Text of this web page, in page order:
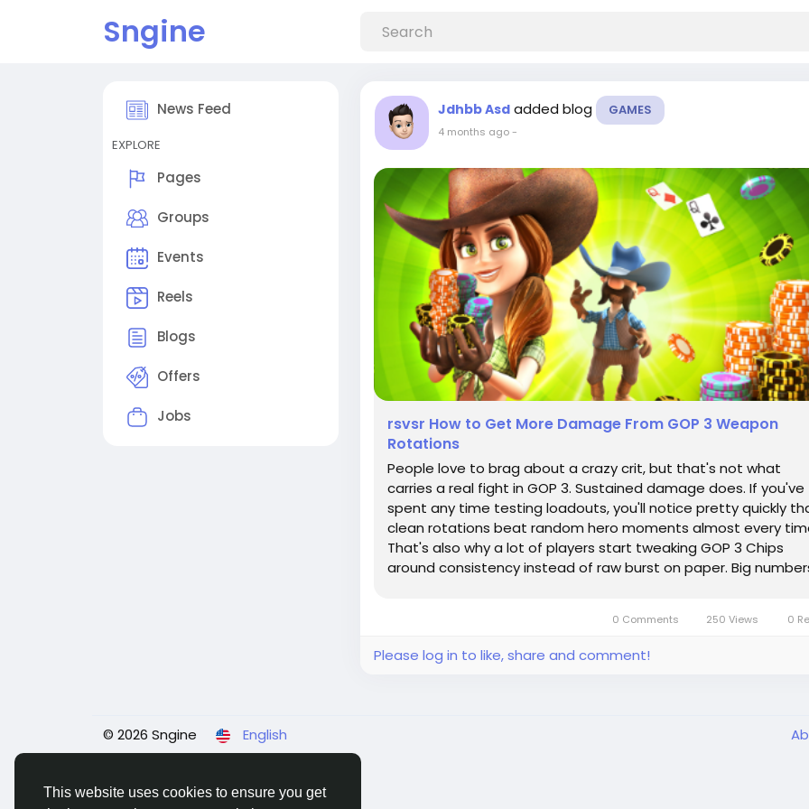
This website uses cookies to ensure you get
Sngine
News Feed
EXPLORE
Pages
Groups
Events
Reels
Blogs
Offers
Jobs
Jdhbb Asd added blog GAMES
4 months ago-
rsvsr How to Get More Damage From GOP 3 Weapon
Rotations
People love to brag about a crazy crit, but that's not what
carries a real fight in GOP 3. Sustained damage does. If you've
spent any time testing loadouts, you'll notice pretty quickly
clean rotations beat random hero moments almost every
That's also why a lot of players start tweaking GOP 3 Chips
around consistency instead of raw burst on paper. Big
0 Comments 250 Views 0
Please log in to like, share and comment!
© 2026 Sngine English